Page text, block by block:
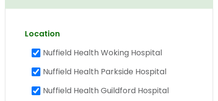
Location
Nuffield Health Woking Hospital
Nuffield Health Parkside Hospital
Nuffield Health Guildford Hospital